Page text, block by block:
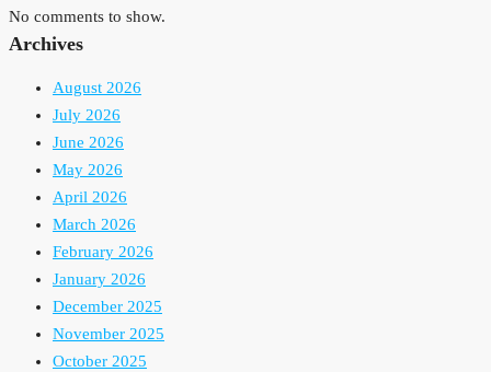
No comments to show.
Archives
August 2026
July 2026
June 2026
May 2026
April 2026
March 2026
February 2026
January 2026
December 2025
November 2025
October 2025